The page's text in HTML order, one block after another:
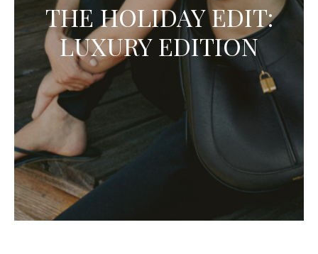
THE HOLIDAY EDIT:
LUXURY EDITION